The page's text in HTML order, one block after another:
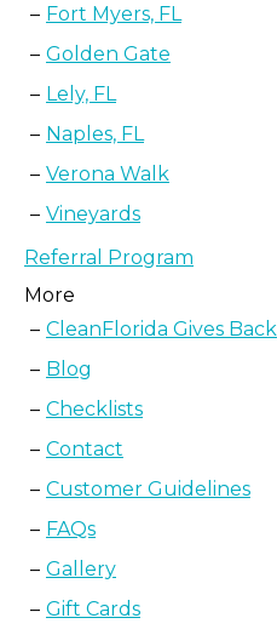
Fort Myers, FL
Golden Gate
Lely, FL
Naples, FL
Verona Walk
Vineyards
Referral Program
More
CleanFlorida Gives Back
Blog
Checklists
Contact
Customer Guidelines
FAQs
Gallery
Gift Cards